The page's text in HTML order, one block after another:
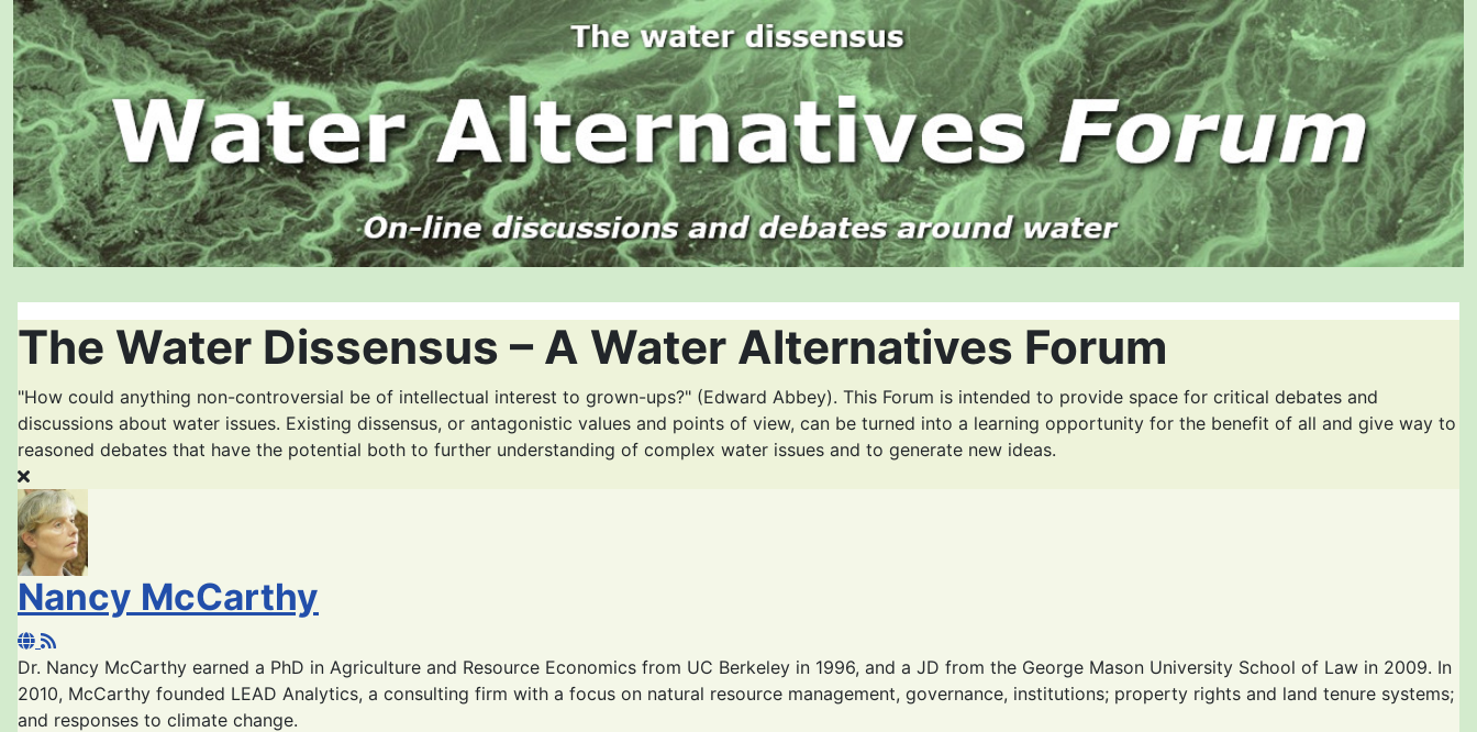
The Water Dissensus – A Water Alternatives Forum
"How could anything non-controversial be of intellectual interest to grown-ups?" (Edward Abbey). This Forum is intended to provide space for critical debates and
discussions about water issues. Existing dissensus, or antagonistic values and points of view, can be turned into a learning opportunity for the benefit of all and give way to
reasoned debates that have the potential both to further understanding of complex water issues and to generate new ideas.
Nancy McCarthy
Dr. Nancy McCarthy earned a PhD in Agriculture and Resource Economics from UC Berkeley in 1996, and a JD from the George Mason University School of Law in 2009. In
2010, McCarthy founded LEAD Analytics, a consulting firm with a focus on natural resource management, governance, institutions; property rights and land tenure systems;
and responses to climate change.